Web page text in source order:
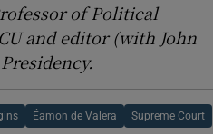
of Political
and editor (with John
Éamon de Valera Supreme Court